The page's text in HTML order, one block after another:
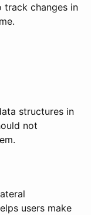
changes in
structures in
not
users make